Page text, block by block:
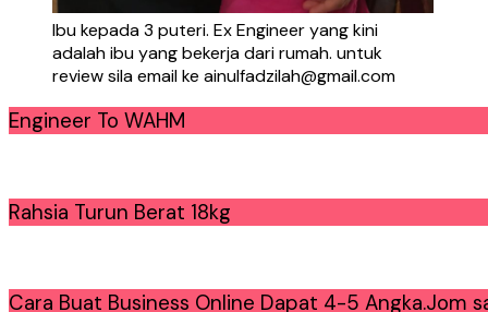
Ibu kepada 3 puteri. Ex Engineer yang kini
adalah ibu yang bekerja dari rumah. untuk
review sila email ke ainulfadzilah@gmail.com
Engineer To WAHM
Rahsia Turun Berat 18kg
Cara Buat Business Online Dapat 4-5 Angka.Jom